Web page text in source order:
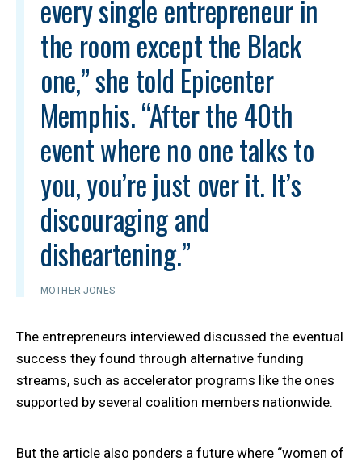
every single entrepreneur in
the room except the Black
one,” she told Epicenter
Memphis. “After the 40th
event where no one talks to
you, you’re just over it. It’s
discouraging and
disheartening.”
MOTHER JONES
The entrepreneurs interviewed discussed the eventual
success they found through alternative funding
streams, such as accelerator programs like the ones
supported by several coalition members nationwide.
But the article also ponders a future where “women of